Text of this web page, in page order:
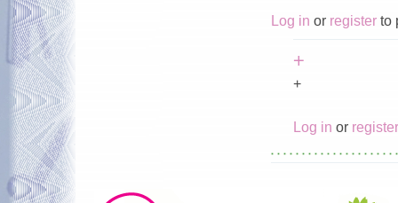
Log in or register to
+
+
Log in or register